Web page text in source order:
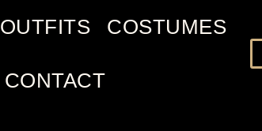
OUTFITS COSTUMES
CONTACT